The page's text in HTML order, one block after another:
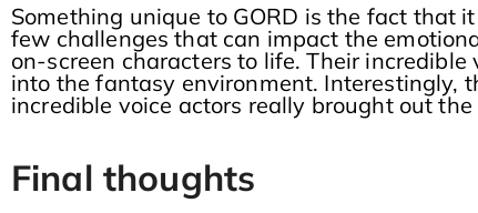
Something unique to GORD is the fact that
few challenges that can impact the
on-screen characters to life. Their
into the fantasy environment. Interestingly,
incredible voice actors really brought out
Final thoughts